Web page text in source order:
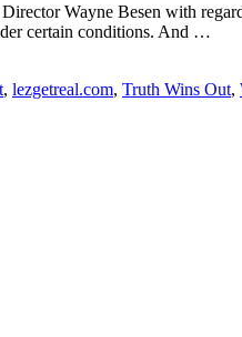
Wayne Besen with
certain conditions. And …
, lezgetreal.com, Truth Wins Out,